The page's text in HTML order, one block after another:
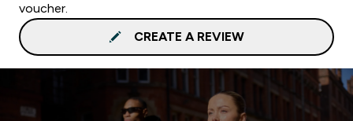
voucher.
CREATE A REVIEW